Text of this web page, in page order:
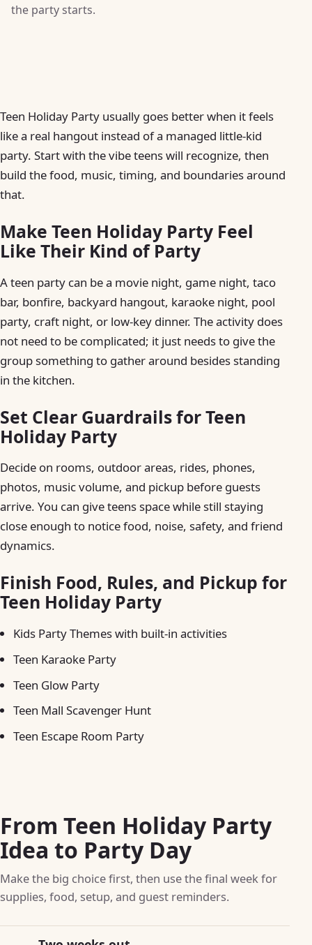
the party starts.
Teen Holiday Party usually goes better when it feels
like a real hangout instead of a managed little-kid
party. Start with the vibe teens will recognize, then
build the food, music, timing, and boundaries around
that.
Make Teen Holiday Party Feel
Like Their Kind of Party
A teen party can be a movie night, game night, taco
bar, bonfire, backyard hangout, karaoke night, pool
party, craft night, or low-key dinner. The activity does
not need to be complicated; it just needs to give the
group something to gather around besides standing
in the kitchen.
Set Clear Guardrails for Teen
Holiday Party
Decide on rooms, outdoor areas, rides, phones,
photos, music volume, and pickup before guests
arrive. You can give teens space while still staying
close enough to notice food, noise, safety, and friend
dynamics.
Finish Food, Rules, and Pickup for
Teen Holiday Party
Kids Party Themes with built-in activities
Teen Karaoke Party
Teen Glow Party
Teen Mall Scavenger Hunt
Teen Escape Room Party
From Teen Holiday Party
Idea to Party Day
Make the big choice first, then use the final week for
supplies, food, setup, and guest reminders.